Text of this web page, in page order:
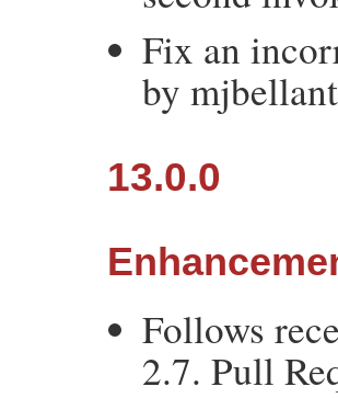
Fix an
by
13.0.0
Follows
2.7. Pull